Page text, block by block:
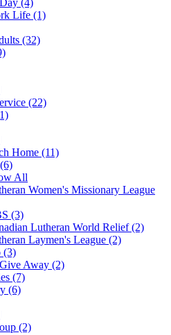
(4)
Life (1)
(32)
(22)
Home (11)
All
Women's Missionary League
(3)
Lutheran World Relief (2)
Laymen's League (2)
(3)
Away (2)
(7)
(6)
(2)